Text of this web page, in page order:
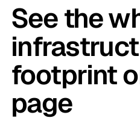
See the
footprint
page